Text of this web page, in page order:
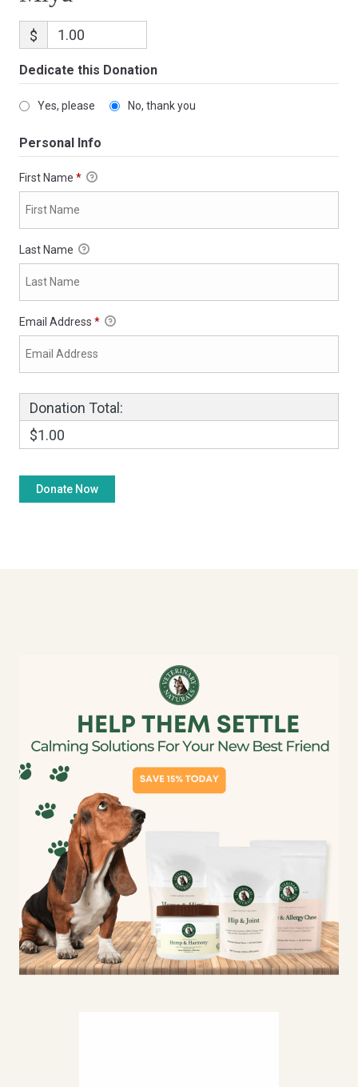
$
Dedicate this Donation
Yes, please No, thank you
Personal Info
First Name *
Last Name
Email Address *
Donation Total:
$1.00